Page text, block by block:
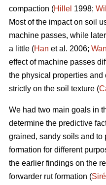
compaction (Hillel 1998;
Most of the impact on soil
machine passes, while
a little (Han et al. 2006;
effect of machine passes
the physical properties
strictly on the soil texture (
We had two main goals in
determine the predictive
grained, sandy soils and to
formation for different
the earlier findings on the
forwarder rut formation (